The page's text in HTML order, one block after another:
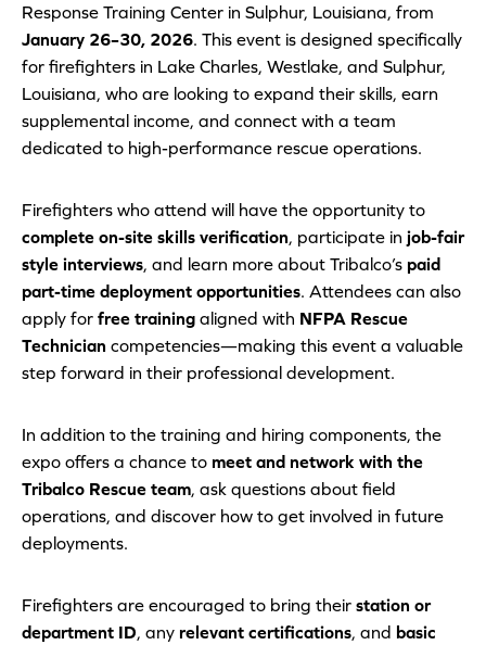
Response Training Center in Sulphur, Louisiana, from
January 26–30, 2026 . This event is designed specifically
for firefighters in Lake Charles, Westlake, and Sulphur,
Louisiana, who are looking to expand their skills, earn
supplemental income, and connect with a team
dedicated to high-performance rescue operations.
Firefighters who attend will have the opportunity to
complete on-site skills verification , participate in job-fair
style interviews , and learn more about Tribalco’s paid
part-time deployment opportunities . Attendees can also
apply for free training aligned with NFPA Rescue
Technician competencies—making this event a valuable
step forward in their professional development.
In addition to the training and hiring components, the
expo offers a chance to meet and network with the
Tribalco Rescue team , ask questions about field
operations, and discover how to get involved in future
deployments.
Firefighters are encouraged to bring their station or
department ID , any relevant certifications , and basic